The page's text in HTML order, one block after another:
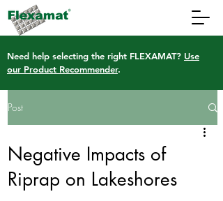
Need help selecting the right FLEXAMAT? Use
our Product Recommender.
Post
Negative Impacts of
Riprap on Lakeshores